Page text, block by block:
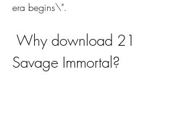
era begins\".
Savage Immortal?